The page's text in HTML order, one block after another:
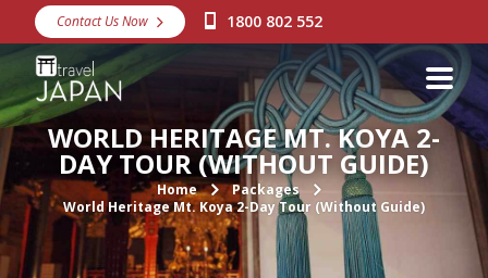
Destinations
Snow
Packages
Day Tours
Japan Rail Pass
Contact Us Now 1800 802 552
WORLD HERITAGE MT. KOYA 2-
DAY TOUR (WITHOUT GUIDE)
Home
Packages
World Heritage Mt. Koya 2-Day Tour (Without Guide)